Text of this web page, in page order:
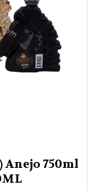
Anejo 750ml